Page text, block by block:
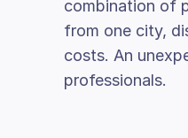
combination of
from one city,
costs. An
professionals.